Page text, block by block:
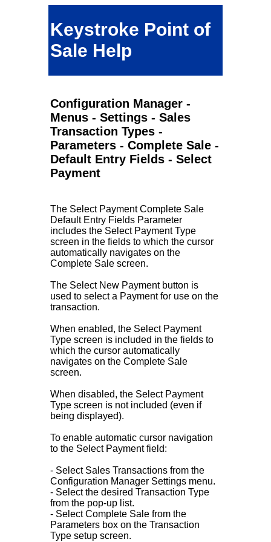
Keystroke Point of
Sale Help
Configuration Manager -
Menus - Settings - Sales
Transaction Types -
Parameters - Complete Sale -
Default Entry Fields - Select
Payment
The Select Payment Complete Sale
Default Entry Fields Parameter
includes the Select Payment Type
screen in the fields to which the cursor
automatically navigates on the
Complete Sale screen.
The Select New Payment button is
used to select a Payment for use on the
transaction.
When enabled, the Select Payment
Type screen is included in the fields to
which the cursor automatically
navigates on the Complete Sale
screen.
When disabled, the Select Payment
Type screen is not included (even if
being displayed).
To enable automatic cursor navigation
to the Select Payment field:
- Select Sales Transactions from the
Configuration Manager Settings menu.
- Select the desired Transaction Type
from the pop-up list.
- Select Complete Sale from the
Parameters box on the Transaction
Type setup screen.